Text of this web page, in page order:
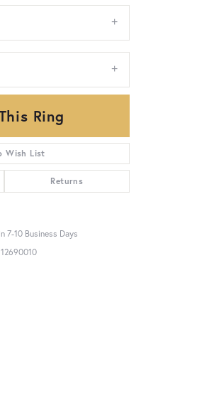
Ring
Wish List
Returns
7-10 Business Days
12690010